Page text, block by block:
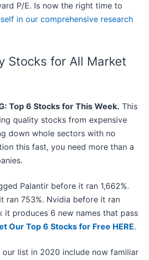
P/E. Is now the right time to
in our comprehensive research
Stocks for All Market
Top 6 Stocks for This Week. This
quality stocks from expensive
down whole sectors with no
this fast, you need more than a
Palantir before it ran 1,662%.
ran 753%. Nvidia before it ran
it produces 6 new names that pass
Our Top 6 Stocks for Free HERE.
list in 2020 include now familiar